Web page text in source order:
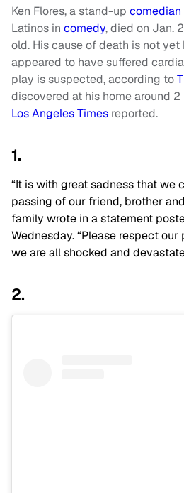
Ken Flores, a stand-up comedian
Latinos in comedy, died on Jan.
old. His cause of death is not yet
appeared to have suffered
play is suspected, according to
discovered at his home around 2
Los Angeles Times reported.
1.
“It is with great sadness that we
passing of our friend, brother
family wrote in a statement
Wednesday. “Please respect
we are all shocked and
2.